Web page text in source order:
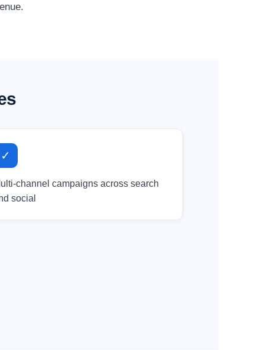
✓
channel campaigns across search
social